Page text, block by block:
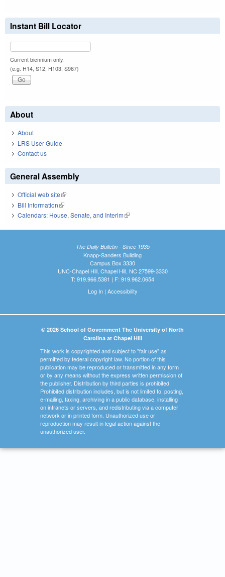
Instant Bill Locator
Current biennium only.
(e.g. H14, S12, H103, S967)
About
About
LRS User Guide
Contact us
General Assembly
Official web site(link is external)
Bill Information(link is external)
Calendars: House, Senate, and Interim(link is external)
The Daily Bulletin - Since 1935
Knapp-Sanders Building
Campus Box 3330
UNC-Chapel Hill, Chapel Hill, NC 27599-3330
T: 919.966.5381 | F: 919.962.0654
Log In| Accessibility
© 2026 School of Government The University of North
Carolina at Chapel Hill
This work is copyrighted and subject to "fair use" as
permitted by federal copyright law. No portion of this
publication may be reproduced or transmitted in any form
or by any means without the express written permission of
the publisher. Distribution by third parties is prohibited.
Prohibited distribution includes, but is not limited to, posting,
e-mailing, faxing, archiving in a public database, installing
on intranets or servers, and redistributing via a computer
network or in printed form. Unauthorized use or
reproduction may result in legal action against the
unauthorized user.